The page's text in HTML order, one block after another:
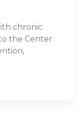
chronic
the Center